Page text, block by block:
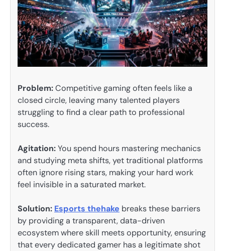
Problem:Competitive gaming often feels like a
closed circle, leaving many talented players
struggling to find a clear path to professional
success.
Agitation:You spend hours mastering mechanics
and studying meta shifts, yet traditional platforms
often ignore rising stars, making your hard work
feel invisible in a saturated market.
Solution: Esports thehake breaks these barriers
by providing a transparent, data-driven
ecosystem where skill meets opportunity, ensuring
that every dedicated gamer has a legitimate shot